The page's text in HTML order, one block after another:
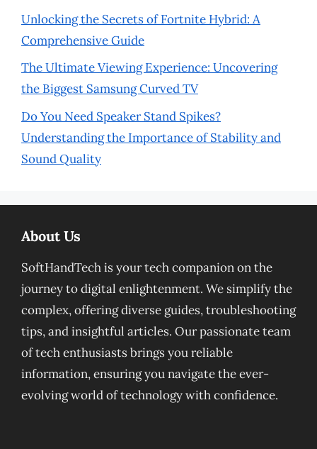
Unlocking the Secrets of Fortnite Hybrid: A
Comprehensive Guide
The Ultimate Viewing Experience: Uncovering
the Biggest Samsung Curved TV
Do You Need Speaker Stand Spikes?
Understanding the Importance of Stability and
Sound Quality
About Us
SoftHandTech is your tech companion on the
journey to digital enlightenment. We simplify the
complex, offering diverse guides, troubleshooting
tips, and insightful articles. Our passionate team
of tech enthusiasts brings you reliable
information, ensuring you navigate the ever-
evolving world of technology with confidence.